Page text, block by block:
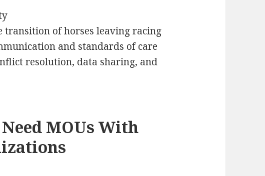
transition of horses leaving racing
and standards of care
resolution, data sharing, and
MOUs With